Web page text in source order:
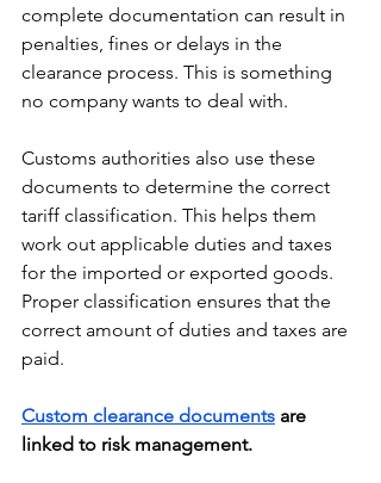
complete documentation can result in
penalties, fines or delays in the
clearance process. This is something
no company wants to deal with.
Customs authorities also use these
documents to determine the correct
tariff classification. This helps them
work out applicable duties and taxes
for the imported or exported goods.
Proper classification ensures that the
correct amount of duties and taxes are
paid.
Custom clearance documents are
linked to risk management.